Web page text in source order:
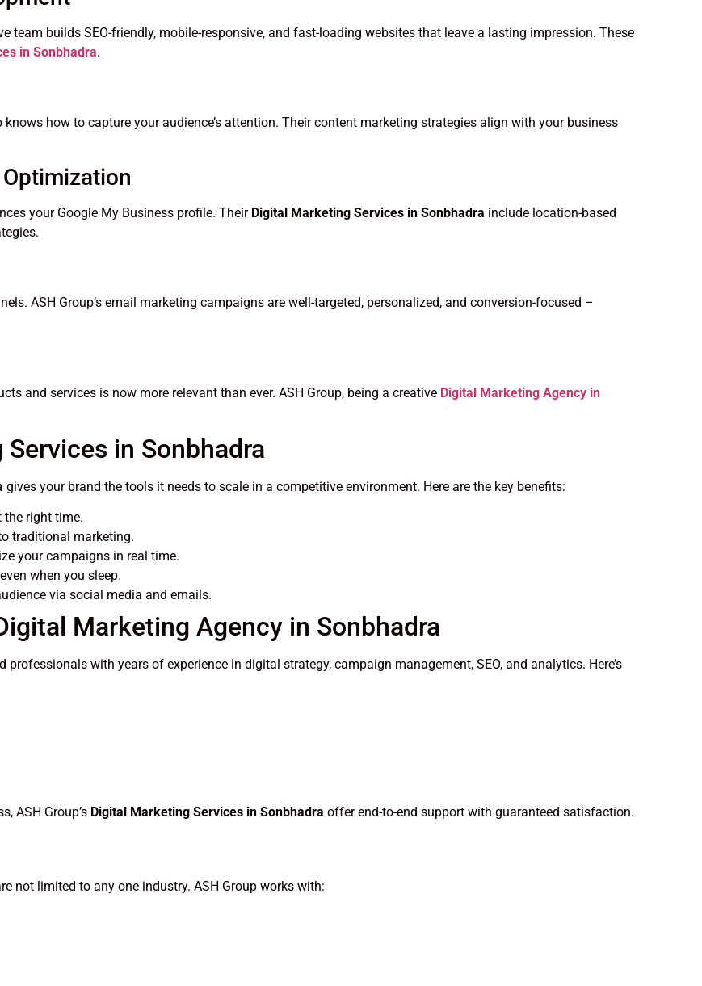
team builds SEO-friendly, mobile-responsive, and fast-loading websites that leave a lasting impression. These
in Sonbhadra.
how to capture your audience’s attention. Their content marketing strategies align with your business
your Google My Business profile. Their Digital Marketing Services in Sonbhadra include location-based
ASH Group’s email marketing campaigns are well-targeted, personalized, and conversion-focused –
and services is now more relevant than ever. ASH Group, being a creative Digital Marketing Agency in
in Sonbhadra
gives your brand the tools it needs to scale in a competitive environment. Here are the key benefits:
the right time.
traditional marketing.
your campaigns in real time.
when you sleep.
via social media and emails.
Marketing Agency in Sonbhadra
professionals with years of experience in digital strategy, campaign management, SEO, and analytics. Here’s
ASH Group’s Digital Marketing Services in Sonbhadra offer end-to-end support with guaranteed satisfaction.
not limited to any one industry. ASH Group works with: